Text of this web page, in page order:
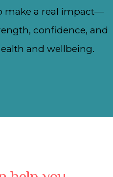
make a real impact—
confidence, and
and wellbeing.